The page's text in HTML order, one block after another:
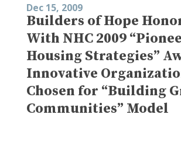
Dec 15, 2009
Builders of Hope
With NHC 2009
Housing Strategies”
Innovative
Chosen for “Building
Communities” Model